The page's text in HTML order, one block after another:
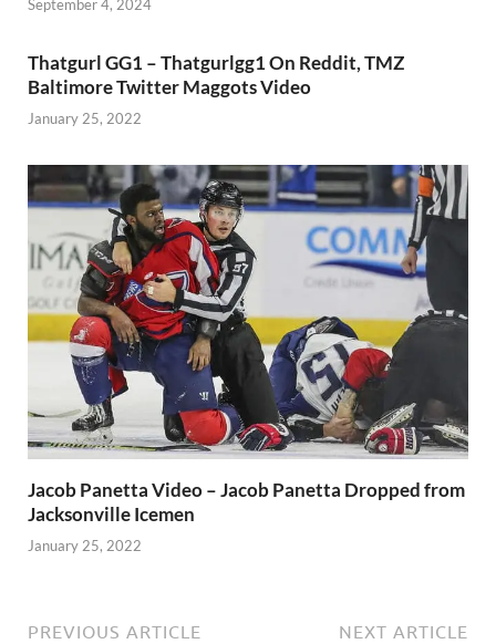
September 4, 2024
Thatgurl GG1 – Thatgurlgg1 On Reddit, TMZ
Baltimore Twitter Maggots Video
January 25, 2022
Jacob Panetta Video – Jacob Panetta Dropped from
Jacksonville Icemen
January 25, 2022
PREVIOUS ARTICLE NEXT ARTICLE